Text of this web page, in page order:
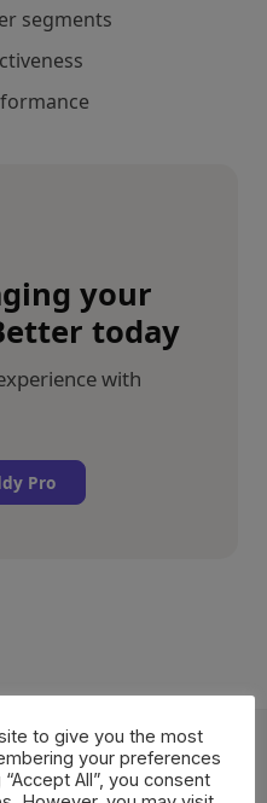
segments
your
today
with
Pro
to give you the most
your preferences
All”, you consent